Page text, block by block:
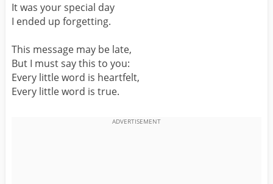
It was your special day
I ended up forgetting.
This message may be late,
But I must say this to you:
Every little word is heartfelt,
Every little word is true.